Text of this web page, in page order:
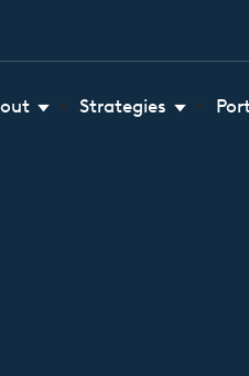
Strategies